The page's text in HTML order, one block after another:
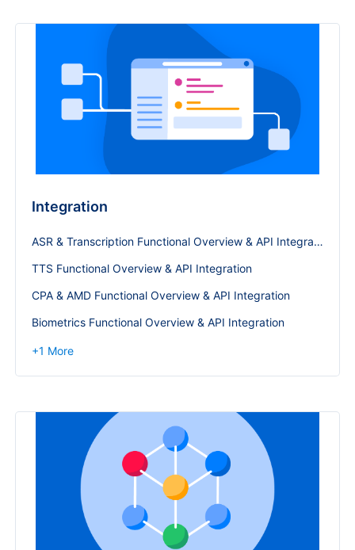
Integration
ASR & Transcription Functional Overview & API Integration
TTS Functional Overview & API Integration
CPA & AMD Functional Overview & API Integration
Biometrics Functional Overview & API Integration
+1 More